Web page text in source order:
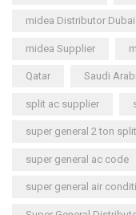
midea Distributor Dubai
midea Supplier
Qatar Saudi
split ac supplier
super general 2 ton
super general ac code
super general air